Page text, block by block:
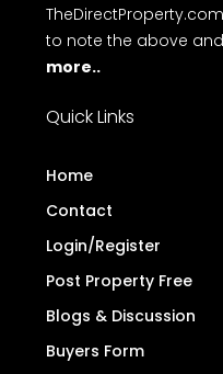
to note the above
more..
Quick Links
Home
Contact
Login/Register
Post Property Free
Blogs & Discussion
Buyers Form